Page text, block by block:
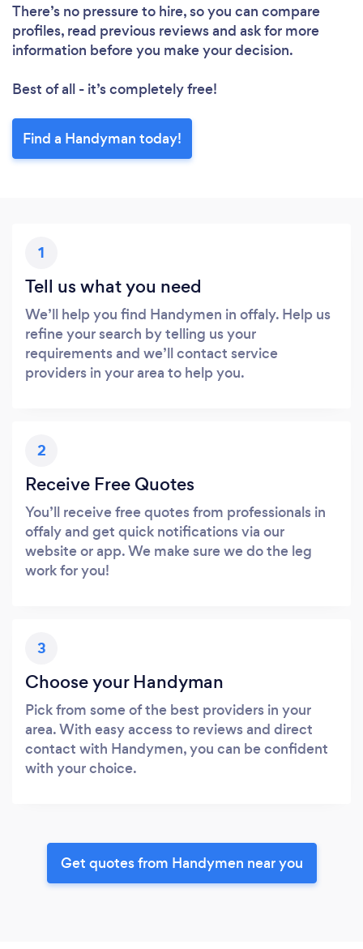
There’s no pressure to hire, so you can compare
profiles, read previous reviews and ask for more
information before you make your decision.
Best of all - it’s completely free!
Find a Handyman today!
1
Tell us what you need
We’ll help you find Handymen in offaly. Help us
refine your search by telling us your
requirements and we’ll contact service
providers in your area to help you.
2
Receive Free Quotes
You’ll receive free quotes from professionals in
offaly and get quick notifications via our
website or app. We make sure we do the leg
work for you!
3
Choose your Handyman
Pick from some of the best providers in your
area. With easy access to reviews and direct
contact with Handymen, you can be confident
with your choice.
Get quotes from Handymen near you